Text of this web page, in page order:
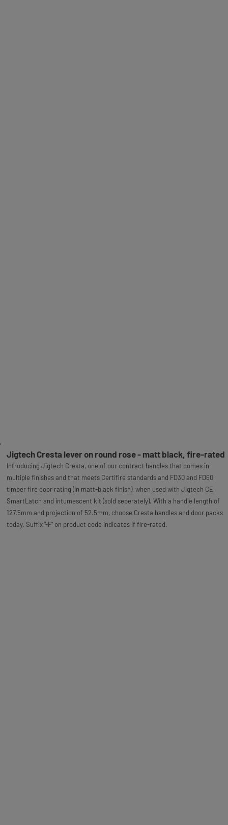
Jigtech Cresta lever on round rose - matt black, fire-rated
Introducing Jigtech Cresta, one of our contract handles that comes in
multiple finishes and that meets Certifire standards and FD30 and FD60
timber fire door rating (in matt-black finish), when used with Jigtech CE
SmartLatch and intumescent kit (sold seperately). With a handle length of
127.5mm and projection of 52.5mm, choose Cresta handles and door packs
today. Suffix "-F" on product code indicates if fire-rated.